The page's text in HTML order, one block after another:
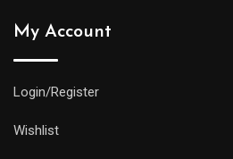
My Account
Login/Register
Wishlist